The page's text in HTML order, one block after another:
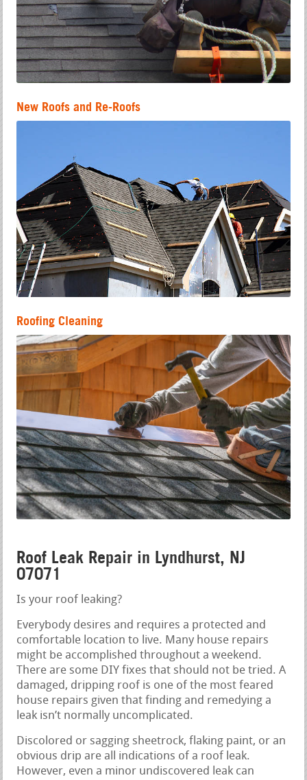
New Roofs and Re-Roofs
Roofing Cleaning
Roof Leak Repair in Lyndhurst, NJ
07071
Is your roof leaking?
Everybody desires and requires a protected and
comfortable location to live. Many house repairs
might be accomplished throughout a weekend.
There are some DIY fixes that should not be tried. A
damaged, dripping roof is one of the most feared
house repairs given that finding and remedying a
leak isn’t normally uncomplicated.
Discolored or sagging sheetrock, flaking paint, or an
obvious drip are all indications of a roof leak.
However, even a minor undiscovered leak can